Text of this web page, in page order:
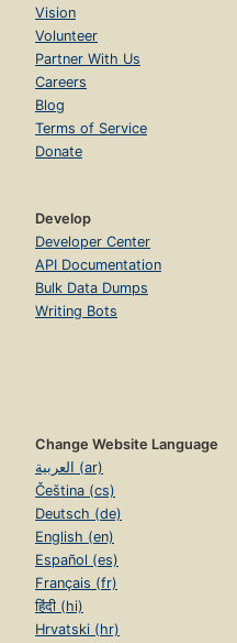
Vision
Volunteer
Partner With Us
Careers
Blog
Terms of Service
Donate
Develop
Developer Center
API Documentation
Bulk Data Dumps
Writing Bots
Change Website Language
العربية (ar)
Čeština (cs)
Deutsch (de)
English (en)
Español (es)
Français (fr)
हिंदी (hi)
Hrvatski (hr)